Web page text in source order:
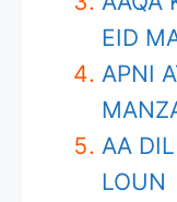
EID
APNI
AA
LOUN